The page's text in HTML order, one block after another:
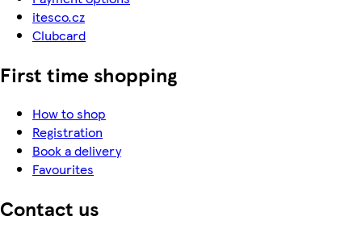
itesco.cz
Clubcard
First time shopping
How to shop
Registration
Book a delivery
Favourites
Contact us